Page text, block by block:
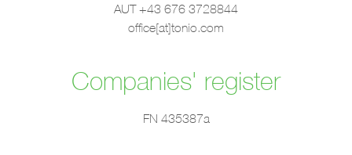
AUT +43 676 3728844
office[at]tonio.com
Companies' register
FN 435387a